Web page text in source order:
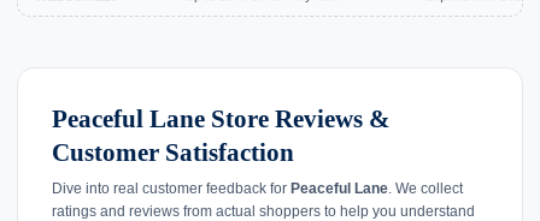
Peaceful Lane Store Reviews &
Customer Satisfaction
Dive into real customer feedback for Peaceful Lane . We collect
ratings and reviews from actual shoppers to help you understand